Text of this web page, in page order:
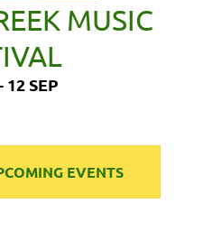
MUSIC
12 SEP
EVENTS